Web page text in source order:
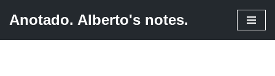
Anotado. Alberto's notes.